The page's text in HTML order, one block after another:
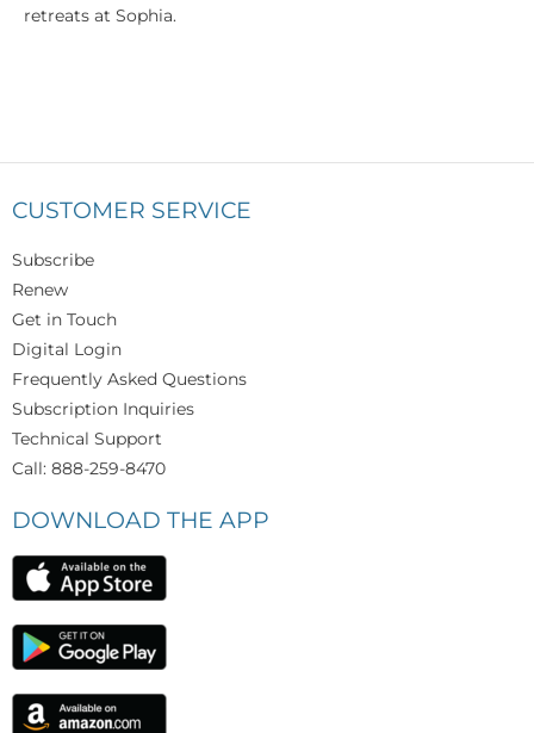
retreats at Sophia.
CUSTOMER SERVICE
Subscribe
Renew
Get in Touch
Digital Login
Frequently Asked Questions
Subscription Inquiries
Technical Support
Call: 888-259-8470
DOWNLOAD THE APP